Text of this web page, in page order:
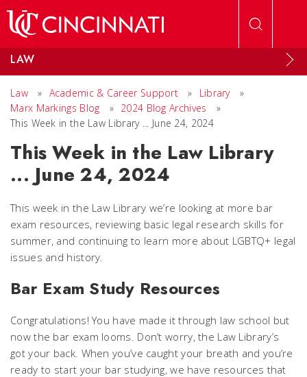
LAW
Law » Academic & Career Support » Library
»
Marx Markings Blog
» 2024 Blog Archives
»
This Week in the Law Library ... June 24, 2024
This Week in the Law Library
... June 24, 2024
This week in the Law Library we’re looking at more bar
exam resources, reviewing basic legal research skills for
summer, and continuing to learn more about LGBTQ+ legal
issues and history.
Bar Exam Study Resources
Congratulations! You have made it through law school but
now the bar exam looms. Don’t worry, the Law Library’s
got your back. When you’ve caught your breath and you’re
ready to start your bar studying, we have resources that